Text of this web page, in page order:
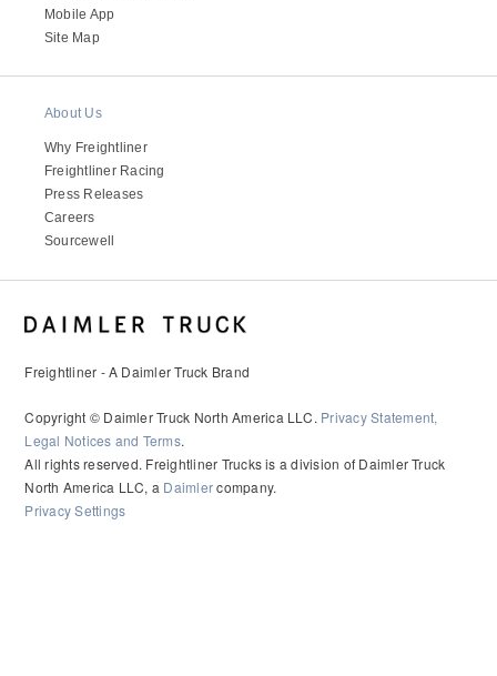
Cascadia
Mobile App
Site Map
About Us
Why Freightliner
Freightliner Racing
Press Releases
Careers
Sourcewell
Freightliner - A Daimler Truck Brand
Copyright © Daimler Truck North America LLC. Privacy Statement,
Legal Notices and Terms.
All rights reserved. Freightliner Trucks is a division of Daimler Truck
North America LLC, a Daimlercompany.
Privacy Settings